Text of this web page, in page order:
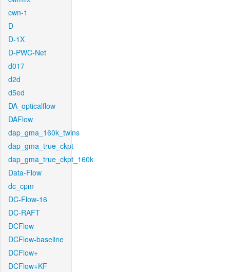
cwn-1
D
D-1X
D-PWC-Net
d017
d2d
d5ed
DA_opticalflow
DAFlow
dap_gma_160k_twins
dap_gma_true_ckpt
dap_gma_true_ckpt_160k
Data-Flow
dc_cpm
DC-Flow-16
DC-RAFT
DCFlow
DCFlow-baseline
DCFlow+
DCFlow+KF